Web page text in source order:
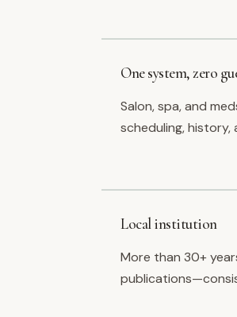
One system, zero
Salon, spa, and
scheduling,
Local institution
More than 30+